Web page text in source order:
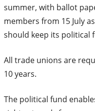
summer, with ballot
members from 15 July
should keep its political
All trade unions are
10 years.
The political fund